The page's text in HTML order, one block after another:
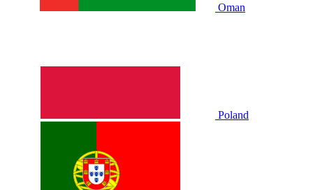
Oman
Poland